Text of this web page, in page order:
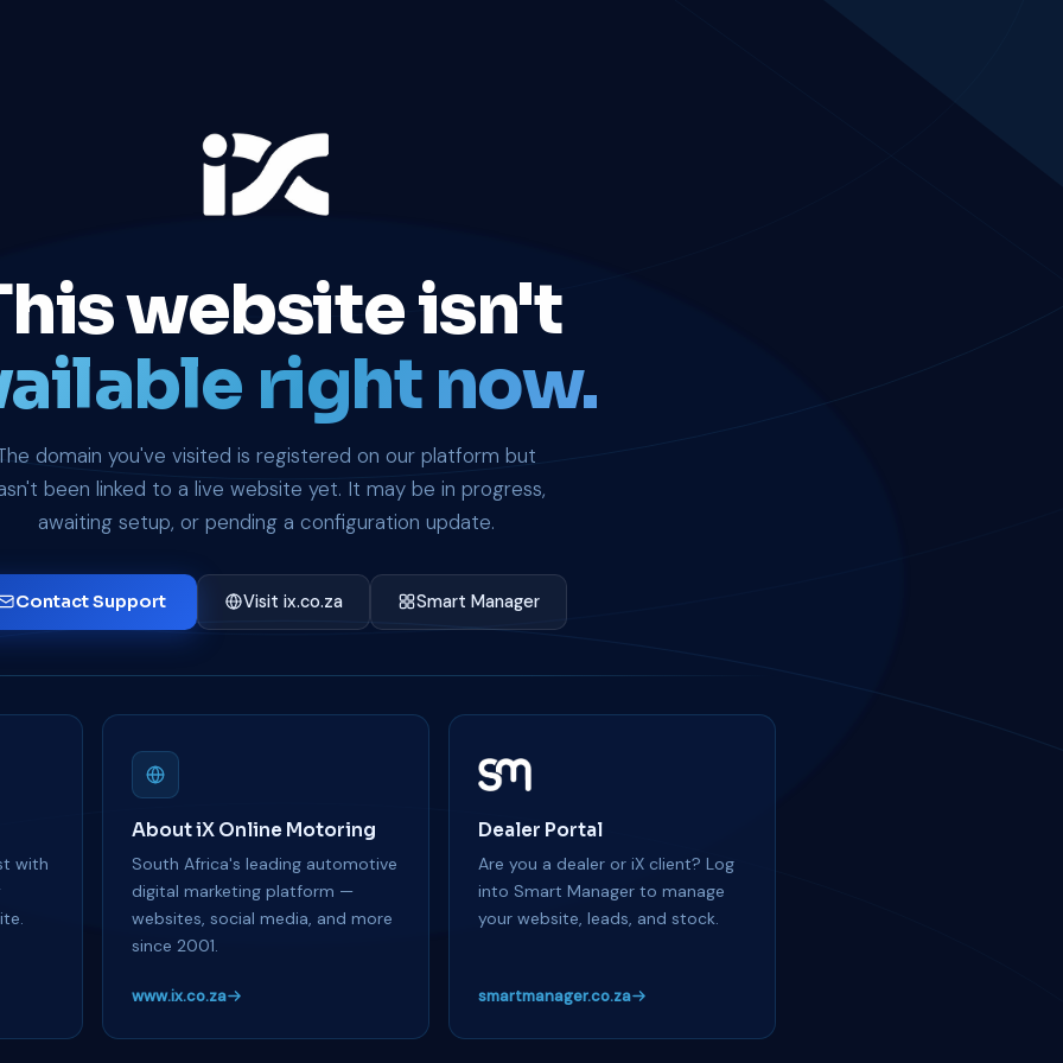
website isn't
right now.
domain you've visited is registered on our platform but
been linked to a live website yet. It may be in progress,
awaiting setup, or pending a configuration update.
Contact Support Visit ix.co.za Smart Manager
with
About iX Online Motoring
South Africa's leading automotive
digital marketing platform —
websites, social media, and more
since 2001.
www.ix.co.za
Dealer Portal
Are you a dealer or iX client? Log
into Smart Manager to manage
your website, leads, and stock.
smartmanager.co.za